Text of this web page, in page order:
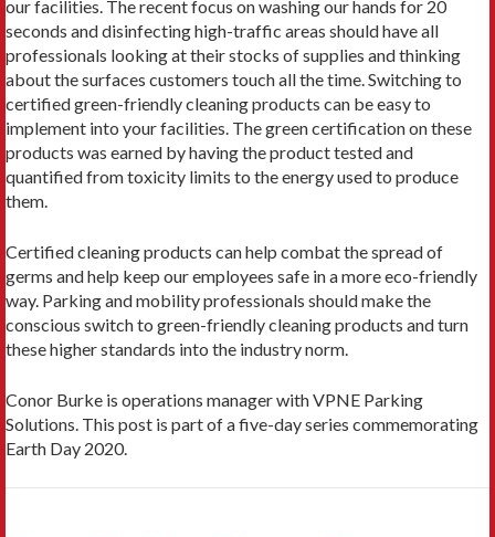
our facilities. The recent focus on washing our hands for 20
seconds and disinfecting high-traffic areas should have all
professionals looking at their stocks of supplies and thinking
about the surfaces customers touch all the time. Switching to
certified green-friendly cleaning products can be easy to
implement into your facilities. The green certification on these
products was earned by having the product tested and
quantified from toxicity limits to the energy used to produce
them.
Certified cleaning products can help combat the spread of
germs and help keep our employees safe in a more eco-friendly
way. Parking and mobility professionals should make the
conscious switch to green-friendly cleaning products and turn
these higher standards into the industry norm.
Conor Burke is operations manager with VPNE Parking
Solutions. This post is part of a five-day series commemorating
Earth Day 2020.